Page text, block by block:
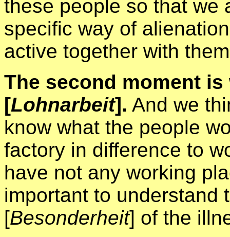
these people so that we
specific way of
active together with
The second moment
[Lohnarbeit]. And we
know what the people
factory in difference to
have not any working
important to understand
[Besonderheit] of the